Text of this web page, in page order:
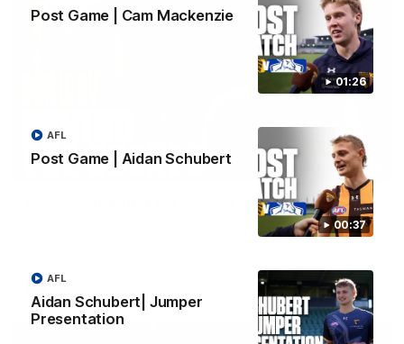
01:26
Post Game | Cam Mackenzie
00:37
Post Game | Aidan Schubert
AFL
Aidan Schubert| Jumper
Presentation
AFL
01:49
Our leaders discusses the upcoming S11, along with some
AFLW